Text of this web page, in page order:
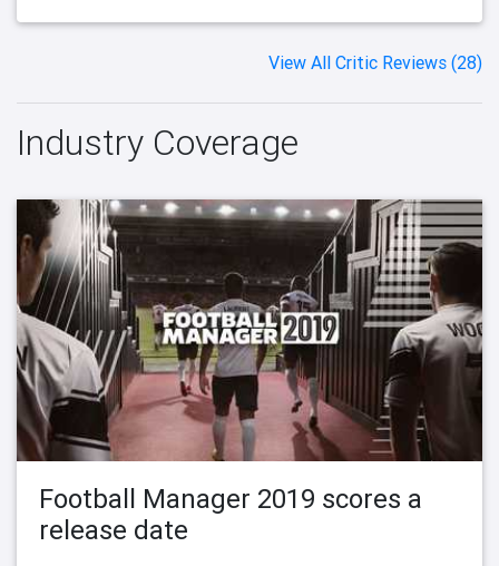
View All Critic Reviews (28)
Industry Coverage
Football Manager 2019 scores a
release date